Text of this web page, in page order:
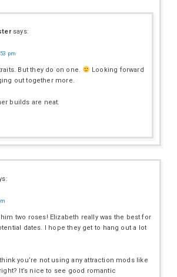
says:
pm
But they do on one.
Looking forward
out together more.
builds are neat.
two roses! Elizabeth really was the best for
dates. I hope they get to hang out a lot
you’re not using any attraction mods like
It’s nice to see good romantic